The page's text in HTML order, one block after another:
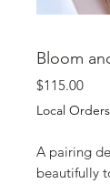
Bloom
$115.00Price
Local
A pairing
beautifully